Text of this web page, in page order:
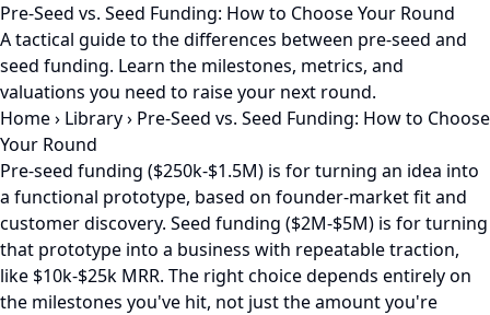
Pre-Seed vs. Seed Funding: How to Choose Your Round
A tactical guide to the differences between pre-seed and
seed funding. Learn the milestones, metrics, and
valuations you need to raise your next round.
Home› Library› Pre-Seed vs. Seed Funding: How to Choose
Your Round
Pre-seed funding ($250k-$1.5M) is for turning an idea into
a functional prototype, based on founder-market fit and
customer discovery. Seed funding ($2M-$5M) is for turning
that prototype into a business with repeatable traction,
like $10k-$25k MRR. The right choice depends entirely on
the milestones you've hit, not just the amount you're